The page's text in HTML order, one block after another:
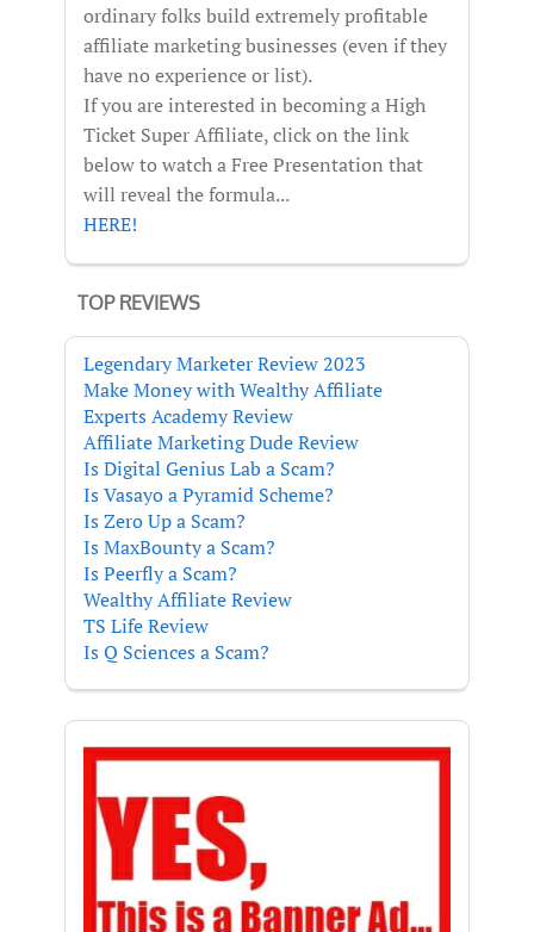
ordinary folks build extremely profitable
affiliate marketing businesses (even if they
have no experience or list).
If you are interested in becoming a High
Ticket Super Affiliate, click on the link
below to watch a Free Presentation that
will reveal the formula...
HERE!
TOP REVIEWS
Legendary Marketer Review 2023
Make Money with Wealthy Affiliate
Experts Academy Review
Affiliate Marketing Dude Review
Is Digital Genius Lab a Scam?
Is Vasayo a Pyramid Scheme?
Is Zero Up a Scam?
Is MaxBounty a Scam?
Is Peerfly a Scam?
Wealthy Affiliate Review
TS Life Review
Is Q Sciences a Scam?